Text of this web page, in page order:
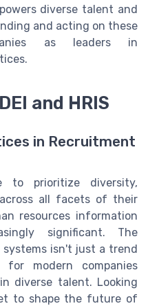
diverse talent and
and acting on these
as leaders in
and HRIS
in Recruitment
to prioritize diversity,
all facets of their
resources information
significant. The
isn't just a trend
modern companies
diverse talent. Looking
to shape the future of